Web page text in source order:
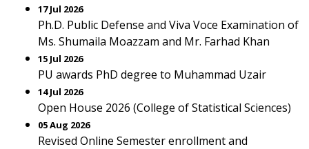
17 Jul 2026
Ph.D. Public Defense and Viva Voce Examination of
Ms. Shumaila Moazzam and Mr. Farhad Khan
15 Jul 2026
PU awards PhD degree to Muhammad Uzair
14 Jul 2026
Open House 2026 (College of Statistical Sciences)
05 Aug 2026
Revised Online Semester enrollment and